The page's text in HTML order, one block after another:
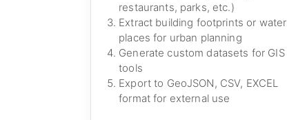
restaurants, parks, etc.)
Extract building footprints or water
places for urban planning
Generate custom datasets for GIS
tools
Export to GeoJSON, CSV, EXCEL
format for external use